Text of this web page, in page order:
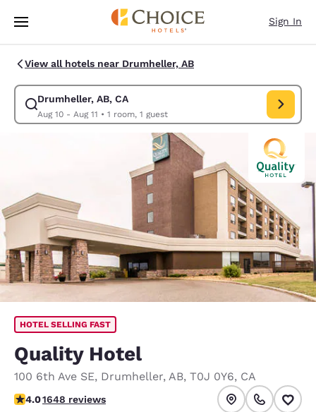
Skip To Main Content
Sign In
View all hotels near Drumheller, AB
Drumheller, AB, CA
Aug 10 - Aug 11 • 1 room, 1 guest
Modify search for Drumheller, AB, CA. Check in date Aug 10, Check out
HOTEL SELLING FAST
Quality Hotel
100 6th Ave SE, Drumheller, AB, T0J 0Y6, CA
4.05 stars rating. Very Good.
4.01648 reviews